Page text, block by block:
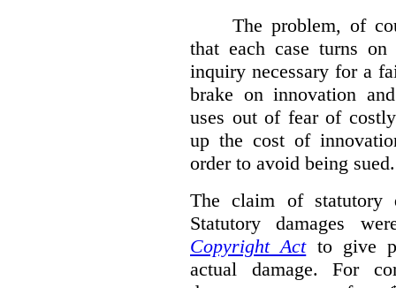
The problem, of
that each case turns
inquiry necessary for a
brake on innovation
uses out of fear of
up the cost of
order to avoid being sued.
The claim of statutory
Statutory damages
Copyright Actto give
actual damage. For